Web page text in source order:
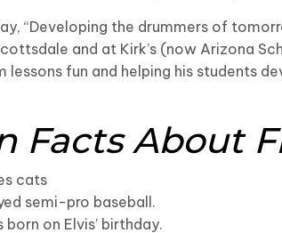
“Developing the drummers of
and at Kirk’s (now Arizona
lessons fun and helping his students
Facts About
cats
semi-pro baseball.
born on Elvis’ birthday.